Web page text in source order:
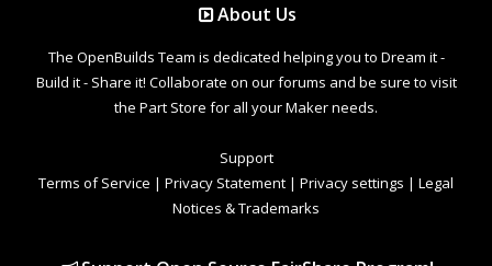
About Us
The OpenBuilds Team is dedicated helping you to Dream it -
Build it - Share it! Collaborate on our forums and be sure to visit
the Part Store for all your Maker needs.
Support
Terms of Service | Privacy Statement | Privacy settings | Legal
Notices & Trademarks